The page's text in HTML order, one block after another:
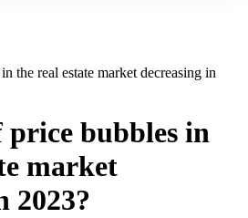
the real estate market decreasing in
bubbles in
market
2023?